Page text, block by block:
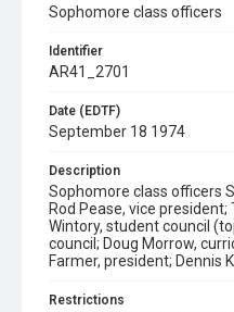
Sophomore class officers
Identifier
AR41_2701
Date (EDTF)
September 18 1974
Description
Sophomore class officers
Rod Pease, vice
Wintory, student council
council; Doug Morrow,
Farmer, president; Dennis
Restrictions